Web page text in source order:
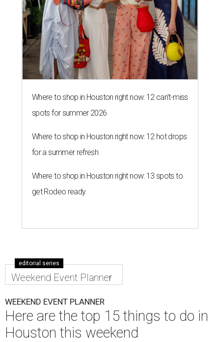
Where to shop in Houston right now: 12 can't-miss
spots for summer 2026
Where to shop in Houston right now: 12 hot drops
for a summer refresh
Where to shop in Houston right now: 13 spots to
get Rodeo ready
editorial series
Weekend Event Planner
WEEKEND EVENT PLANNER
Here are the top 15 things to do in
Houston this weekend